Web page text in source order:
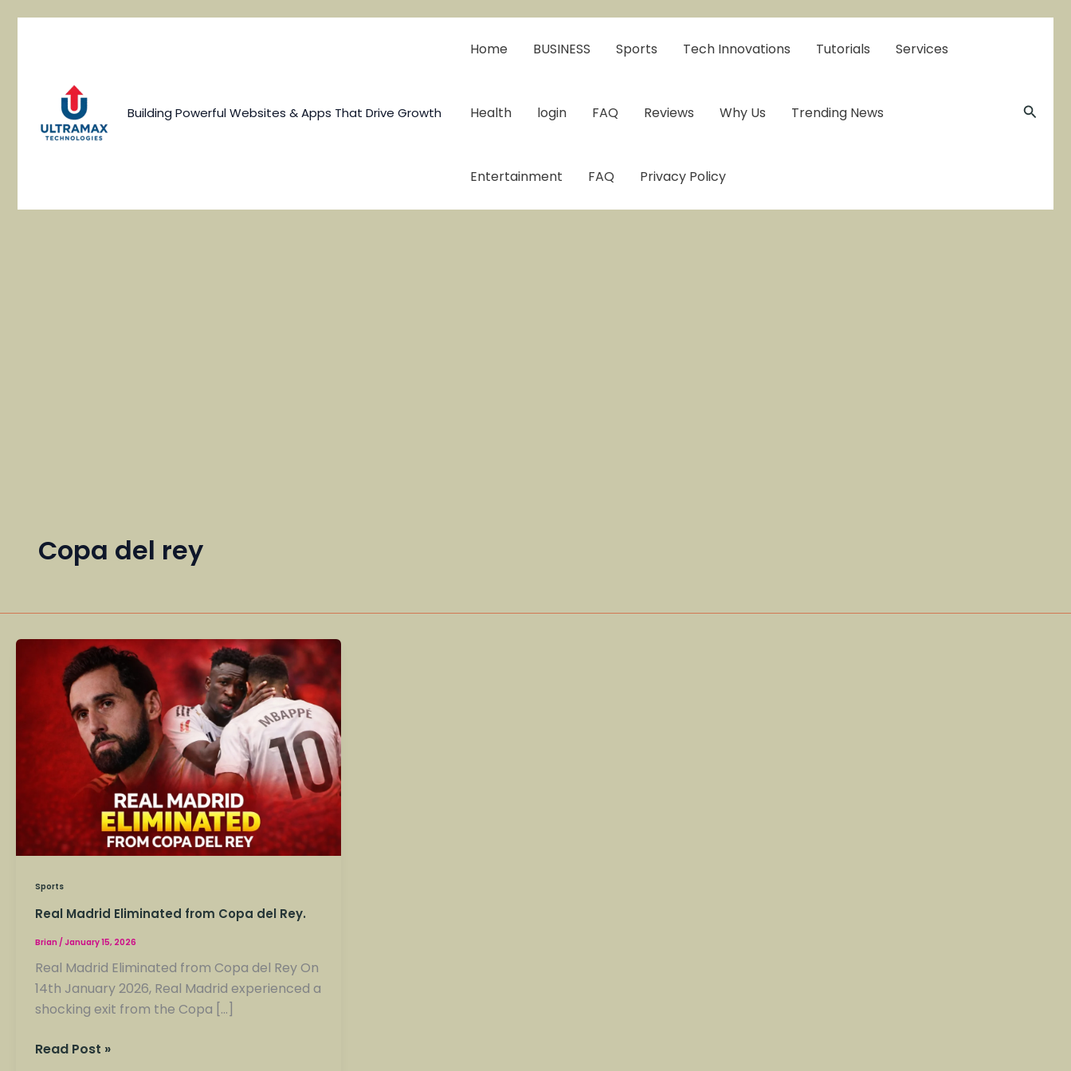
Building Powerful Websites & Apps That Drive Growth
Home BUSINESS Sports Tech Innovations Tutorials Services
Health login FAQ Reviews Why Us Trending News
Entertainment FAQ Privacy Policy
Copa del rey
Sports
Real Madrid Eliminated from Copa del Rey.
Brian / January 15, 2026
Real Madrid Eliminated from Copa del Rey On
14th January 2026, Real Madrid experienced a
shocking exit from the Copa […]
Madrid
Eliminated
from
Copa
del
Rey.
Read Post »